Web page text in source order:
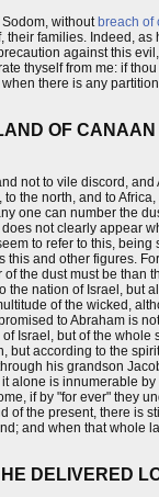
Sodom, withoutbreach of
their families. Indeed,
against this
thyself from me: if
there is any
OF
not to vile discord,
the north, and to
one can number the
not clearly appear
to refer to this,
and other figures.
the dust must be than
nation of Israel, but
of the wicked,
to Abraham is
Israel, but of the
according to the
his grandson
alone is innumerable
if by "for ever" they
the present, there is
and when that whole
DELIVERED